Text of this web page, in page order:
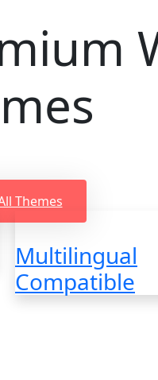
Themes
Multilingual
Compatible